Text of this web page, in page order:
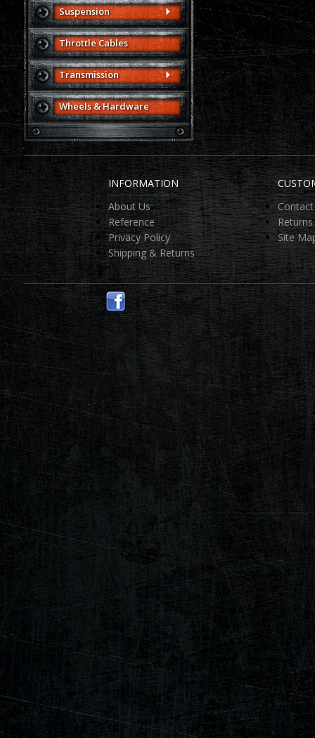
Suspension
Throttle Cables
Transmission
Wheels & Hardware
INFORMATION
About Us
Reference
Privacy Policy
Shipping & Returns
Returns
Site